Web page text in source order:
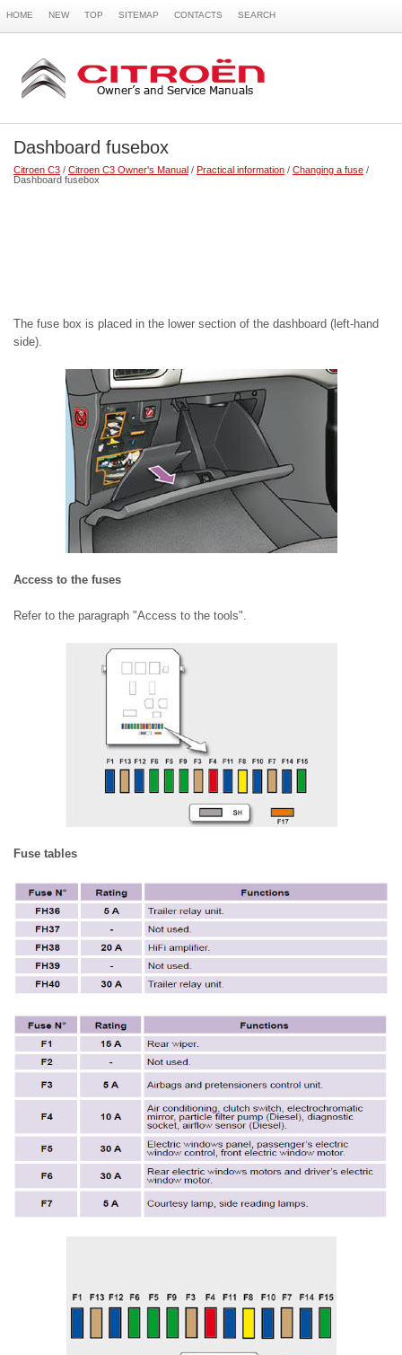
HOME NEW TOP SITEMAP CONTACTS SEARCH
Dashboard fusebox
Citroen C3 / Citroen C3 Owner's Manual / Practical information / Changing a fuse /
Dashboard fusebox
The fuse box is placed in the lower section of the dashboard (left-hand
side).
Access to the fuses
Refer to the paragraph "Access to the tools".
Fuse tables